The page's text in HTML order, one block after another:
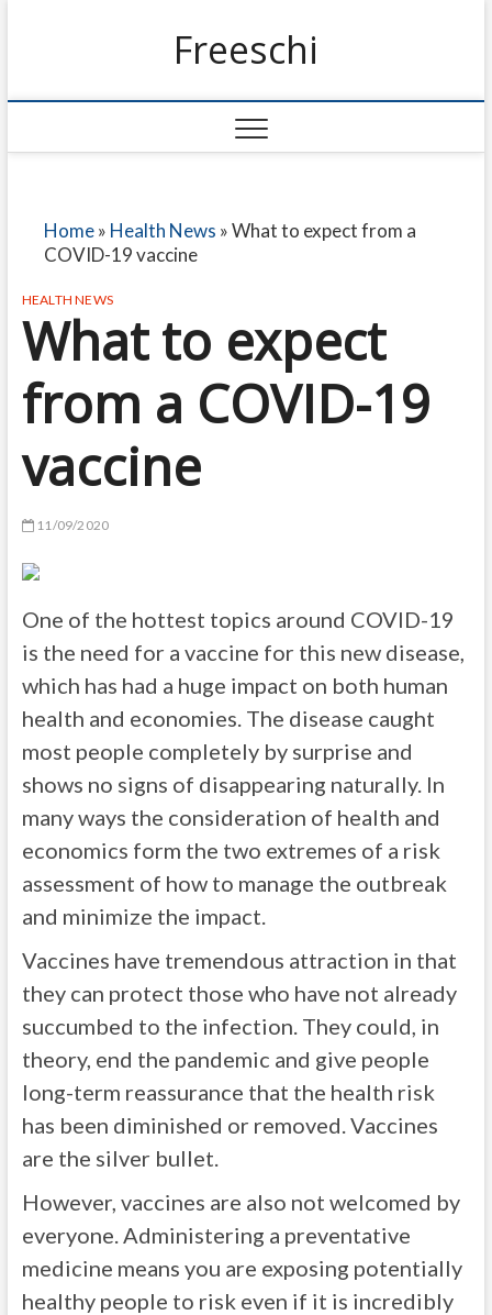
Freeschi
Home» Health News »What to expect from a
COVID-19 vaccine
HEALTH NEWS
What to expect
from a COVID-19
vaccine
11/09/2020
One of the hottest topics around COVID-19
is the need for a vaccine for this new disease,
which has had a huge impact on both human
health and economies. The disease caught
most people completely by surprise and
shows no signs of disappearing naturally. In
many ways the consideration of health and
economics form the two extremes of a risk
assessment of how to manage the outbreak
and minimize the impact.
Vaccines have tremendous attraction in that
they can protect those who have not already
succumbed to the infection. They could, in
theory, end the pandemic and give people
long-term reassurance that the health risk
has been diminished or removed. Vaccines
are the silver bullet.
However, vaccines are also not welcomed by
everyone. Administering a preventative
medicine means you are exposing potentially
healthy people to risk even if it is incredibly